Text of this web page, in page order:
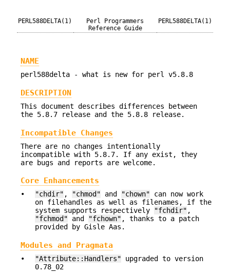
PERL588DELTA(1)
Perl Programmers
Reference Guide
PERL588DELTA(1)
NAME
perl588delta - what is new for perl v5.8.8
DESCRIPTION
This document describes differences between
the 5.8.7 release and the 5.8.8 release.
Incompatible Changes
There are no changes intentionally
incompatible with 5.8.7. If any exist, they
are bugs and reports are welcome.
Core Enhancements
• "chdir" , "chmod" and "chown" can now work
on filehandles as well as filenames, if the
system supports respectively
"fchdir" ,
"fchmod" and "fchown" , thanks to a patch
provided by Gisle Aas.
Modules and Pragmata
• "Attribute::Handlers" upgraded to version
0.78_02